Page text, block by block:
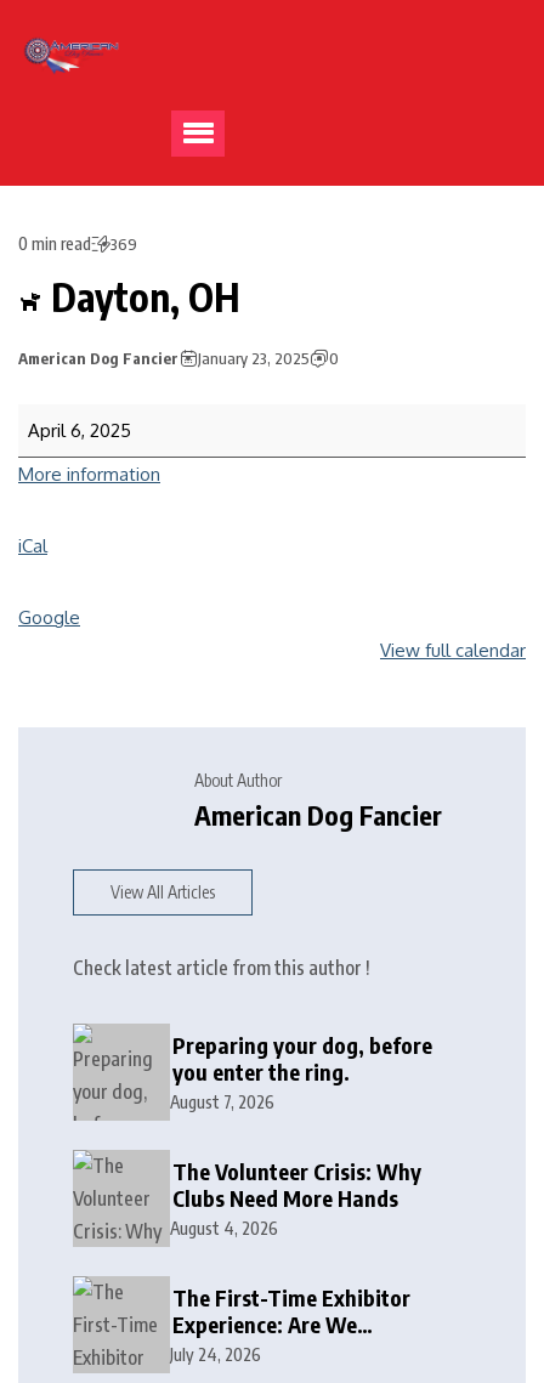
0 min read 369
Dayton, OH
American Dog Fancier January 23, 2025 0
April 6, 2025
More information
iCal
Google
View full calendar
About Author
American Dog Fancier
View All Articles
Check latest article from this author !
Preparing your dog, before
you enter the ring.
August 7, 2026
The Volunteer Crisis: Why
Clubs Need More Hands
August 4, 2026
The First-Time Exhibitor
Experience: Are We
Welcoming or Intimidating?
July 24, 2026